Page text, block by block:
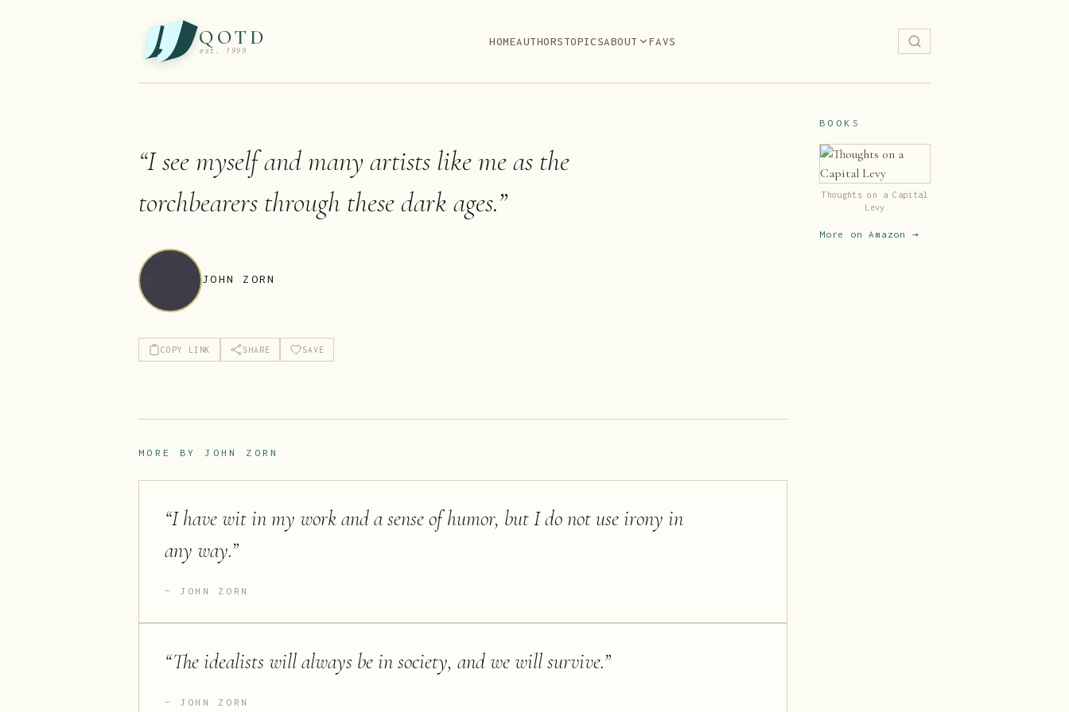
QOTD
est. 1999
HOMEAUTHORSTOPICSABOUT FAVS
“I see myself and many artists like me as the
torchbearers through these dark ages.”
JOHN ZORN
COPY LINK SHARE SAVE
MORE BY JOHN ZORN
“I have wit in my work and a sense of humor, but I do not use irony in
any way.”
JOHN ZORN
“The idealists will always be in society, and we will survive.”
JOHN ZORN
BOOKS
Thoughts on a Capital
Levy
More on Amazon →